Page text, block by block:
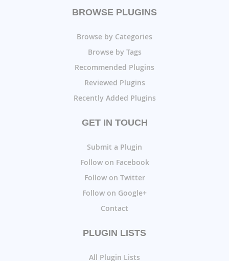
BROWSE PLUGINS
Browse by Categories
Browse by Tags
Recommended Plugins
Reviewed Plugins
Recently Added Plugins
GET IN TOUCH
Submit a Plugin
Follow on Facebook
Follow on Twitter
Follow on Google+
Contact
PLUGIN LISTS
All Plugin Lists